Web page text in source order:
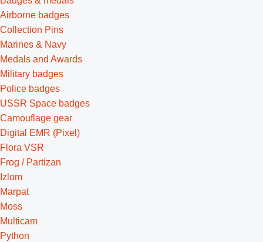
Airborne badges
Collection Pins
Marines & Navy
Medals and Awards
Military badges
Police badges
USSR Space badges
Camouflage gear
Digital EMR (Pixel)
Flora VSR
Frog / Partizan
Izlom
Marpat
Moss
Multicam
Python